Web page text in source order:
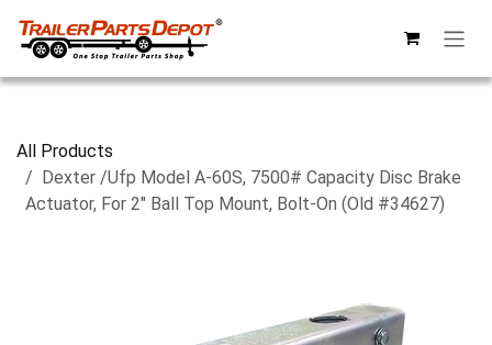
All Products
Dexter /Ufp Model A-60S, 7500# Capacity Disc Brake
Actuator, For 2" Ball Top Mount, Bolt-On (Old #34627)